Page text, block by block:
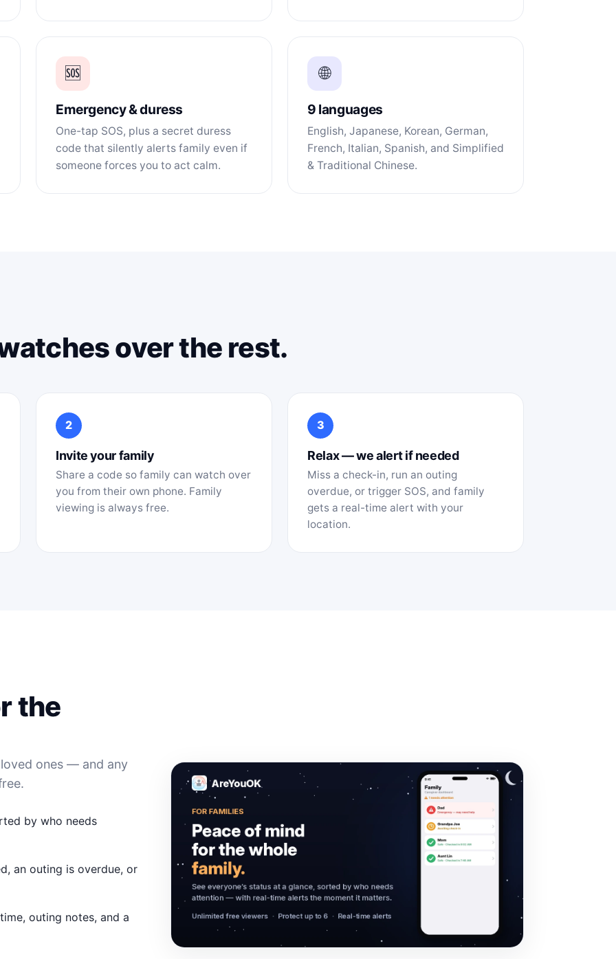
🆘
Emergency & duress
One-tap SOS, plus a secret duress
code that silently alerts family even if
someone forces you to act calm.
🌐
9 languages
English, Japanese, Korean, German,
French, Italian, Spanish, and Simplified
& Traditional Chinese.
over the rest.
2
Invite your family
Share a code so family can watch over
you from their own phone. Family
viewing is always free.
3
Relax — we alert if needed
Miss a check-in, run an outing
overdue, or trigger SOS, and family
gets a real-time alert with your
location.
the
ones — and any
by who needs
an outing is overdue, or
outing notes, and a